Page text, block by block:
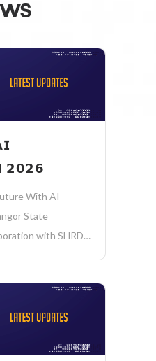
𝟮𝟬𝟮𝟲
With AI
State
with SHRDC
𝗔𝗧𝗧𝗥𝗔𝗖𝗧𝗜𝗩𝗘
Hackathon
17 August 2026
AM...